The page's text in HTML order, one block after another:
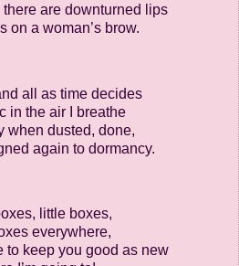
are downturned lips
on a woman’s brow.
all as time decides
in the air I breathe
when dusted, done,
again to dormancy.
little boxes,
everywhere,
to keep you good as new